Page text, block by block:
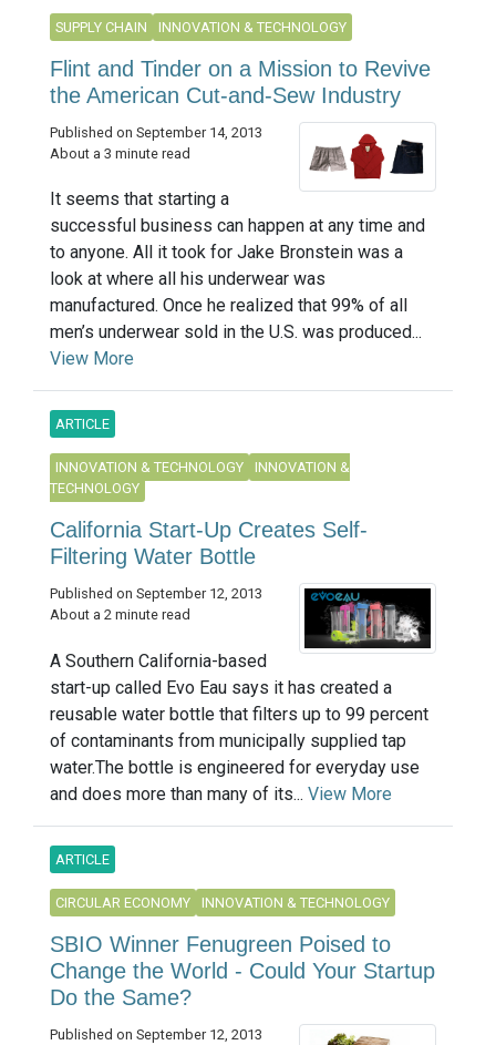
SUPPLY CHAIN INNOVATION & TECHNOLOGY
Flint and Tinder on a Mission to Revive
the American Cut-and-Sew Industry
Published on September 14, 2013
About a 3 minute read
It seems that starting a
successful business can happen at any time and
to anyone. All it took for Jake Bronstein was a
look at where all his underwear was
manufactured. Once he realized that 99% of all
men’s underwear sold in the U.S. was produced...
View More
ARTICLE
INNOVATION & TECHNOLOGY
INNOVATION &
TECHNOLOGY
California Start-Up Creates Self-
Filtering Water Bottle
Published on September 12, 2013
About a 2 minute read
A Southern California-based
start-up called Evo Eau says it has created a
reusable water bottle that filters up to 99 percent
of contaminants from municipally supplied tap
water.The bottle is engineered for everyday use
and does more than many of its... View More
ARTICLE
CIRCULAR ECONOMY INNOVATION & TECHNOLOGY
SBIO Winner Fenugreen Poised to
Change the World - Could Your Startup
Do the Same?
Published on September 12, 2013